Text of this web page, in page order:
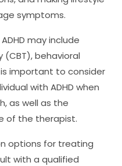
symptoms.
may include
behavioral
important to consider
with ADHD when
as well as the
of the therapist.
options for treating
with a qualified